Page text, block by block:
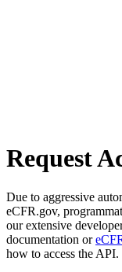
Request
Due to aggressive
eCFR.gov,
our extensive
documentation or
how to access the API.